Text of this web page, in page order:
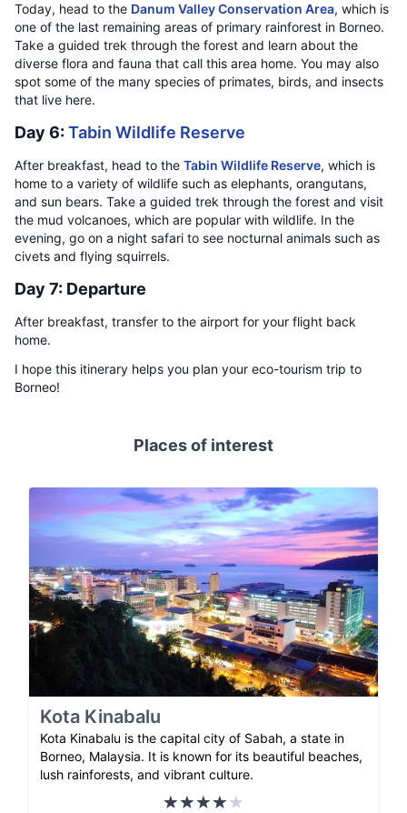
Today, head to the Danum Valley Conservation Area, which is
one of the last remaining areas of primary rainforest in Borneo.
Take a guided trek through the forest and learn about the
diverse flora and fauna that call this area home. You may also
spot some of the many species of primates, birds, and insects
that live here.
Day 6: Tabin Wildlife Reserve
After breakfast, head to the Tabin Wildlife Reserve, which is
home to a variety of wildlife such as elephants, orangutans,
and sun bears. Take a guided trek through the forest and visit
the mud volcanoes, which are popular with wildlife. In the
evening, go on a night safari to see nocturnal animals such as
civets and flying squirrels.
Day 7: Departure
After breakfast, transfer to the airport for your flight back
home.
I hope this itinerary helps you plan your eco-tourism trip to
Borneo!
Places of interest
Kota Kinabalu
Kota Kinabalu is the capital city of Sabah, a state in
Borneo, Malaysia. It is known for its beautiful beaches,
lush rainforests, and vibrant culture.